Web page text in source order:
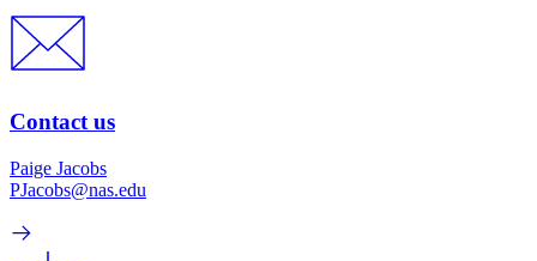
Contact us
Paige Jacobs
PJacobs@nas.edu